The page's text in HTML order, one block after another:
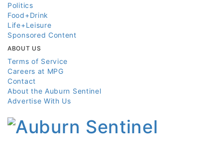
Politics
Food+Drink
Life+Leisure
Sponsored Content
ABOUT US
Terms of Service
Careers at MPG
Contact
About the Auburn Sentinel
Advertise With Us